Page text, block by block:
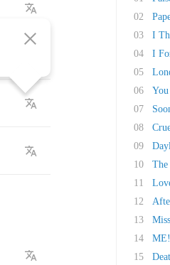
02
03
I
04
I
05
06
07
08
09
10
The
11
12
13
14
15